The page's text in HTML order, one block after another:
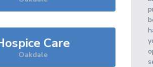
Care
Oakdale